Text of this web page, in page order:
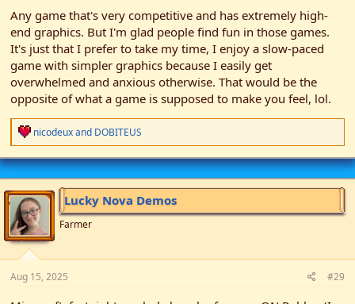
Any game that's very competitive and has extremely high-
end graphics. But I'm glad people find fun in those games.
It's just that I prefer to take my time, I enjoy a slow-paced
game with simpler graphics because I easily get
overwhelmed and anxious otherwise. That would be the
opposite of what a game is supposed to make you feel, lol.
R
e
a
c
t
i
o
n
s
:
nicodeuxand DOBITEUS
Lucky Nova Demos
Farmer
Aug 15, 2025 #29